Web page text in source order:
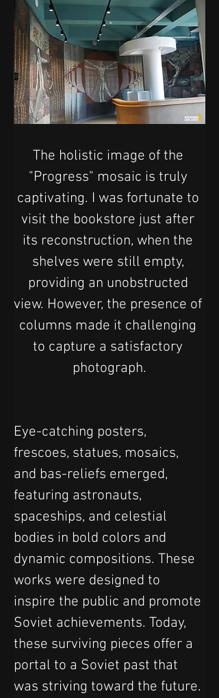
The holistic image of the
"Progress" mosaic is truly
captivating. I was fortunate to
visit the bookstore just after
its reconstruction, when the
shelves were still empty,
providing an unobstructed
view. However, the presence of
columns made it challenging
to capture a satisfactory
photograph.
Eye-catching posters,
frescoes, statues, mosaics,
and bas-reliefs emerged,
featuring astronauts,
spaceships, and celestial
bodies in bold colors and
dynamic compositions. These
works were designed to
inspire the public and promote
Soviet achievements. Today,
these surviving pieces offer a
portal to a Soviet past that
was striving toward the future.